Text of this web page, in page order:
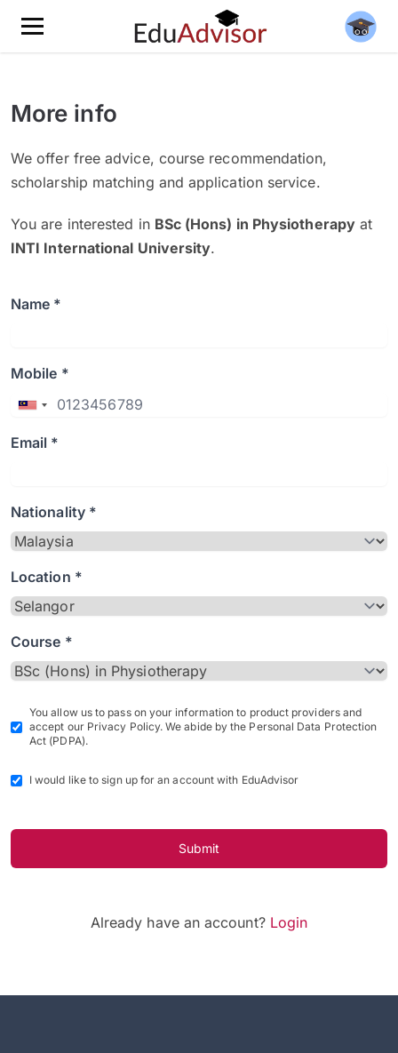
More info
We offer free advice, course recommendation,
scholarship matching and application service.
You are interested in BSc (Hons) in Physiotherapyat
INTI International University.
Name *
Mobile *
Email *
Nationality *
Location *
Course *
You allow us to pass on your information to product providers and
accept our Privacy Policy. We abide by the Personal Data Protection
Act (PDPA).
I would like to sign up for an account with EduAdvisor
Submit
Already have an account? Login